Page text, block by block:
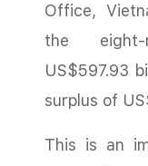
Office,
the eight-
US$597.93
surplus of
This is an